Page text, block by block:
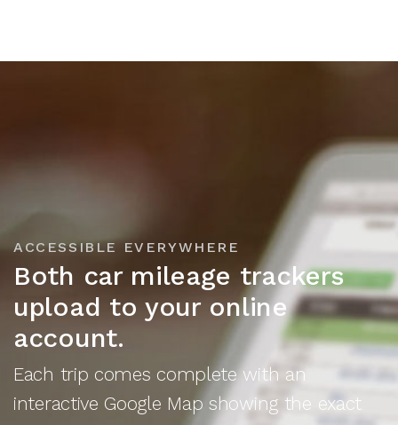
ACCESSIBLE EVERYWHERE
Both car mileage trackers
upload to your online
account.
Each trip comes complete with an
interactive Google Map showing the exact